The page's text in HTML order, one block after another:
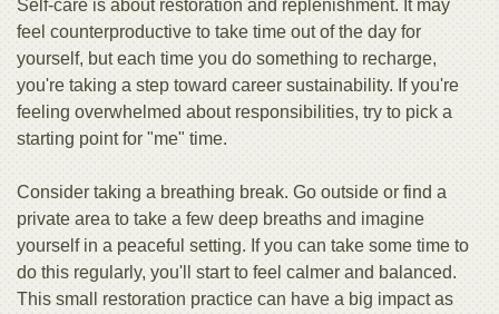
Self-care is about restoration and replenishment. It may
feel counterproductive to take time out of the day for
yourself, but each time you do something to recharge,
you're taking a step toward career sustainability. If you're
feeling overwhelmed about responsibilities, try to pick a
starting point for "me" time.
Consider taking a breathing break. Go outside or find a
private area to take a few deep breaths and imagine
yourself in a peaceful setting. If you can take some time to
do this regularly, you'll start to feel calmer and balanced.
This small restoration practice can have a big impact as